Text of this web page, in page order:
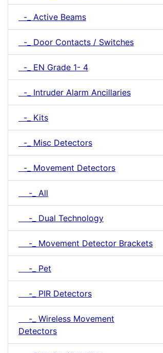
-_ Active Beams
-_ Door Contacts / Switches
-_ EN Grade 1- 4
-_ Intruder Alarm Ancillaries
-_ Kits
-_ Misc Detectors
-_ Movement Detectors
-_ All
-_ Dual Technology
-_ Movement Detector Brackets
-_ Pet
-_ PIR Detectors
-_ Wireless Movement
Detectors